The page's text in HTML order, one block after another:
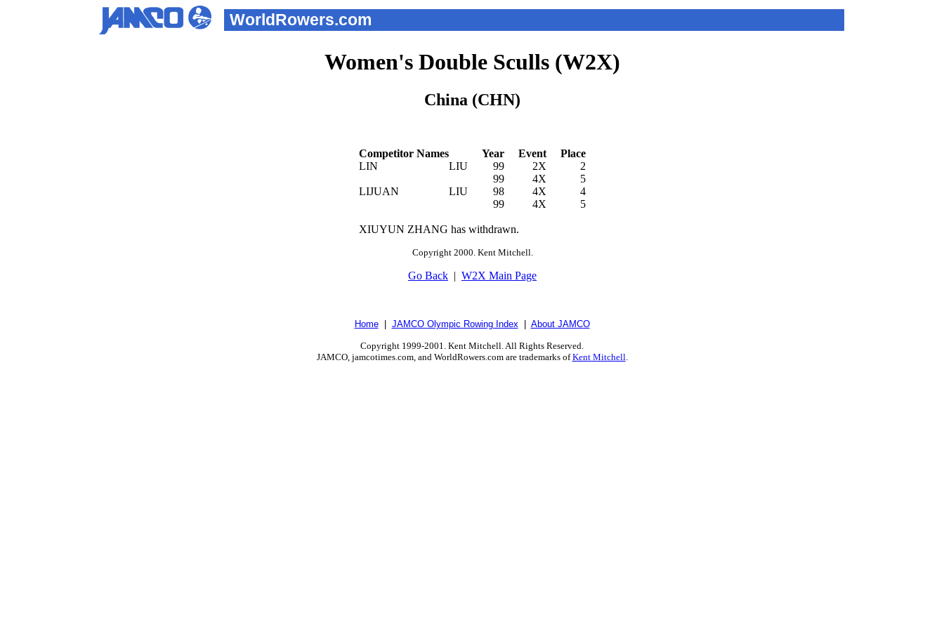
WorldRowers.com
Women's Double Sculls (W2X)
China (CHN)
Competitor Names Year Event
Place
LIN
LIU 99 2X
2
99
4X
5
LIJUAN
LIU 98 4X
4
99
4X 5
XIUYUN ZHANG has withdrawn.
Copyright 2000. Kent Mitchell.
Go Back | W2X Main Page
Home| JAMCO Olympic Rowing Index| About JAMCO
Copyright 1999-2001. Kent Mitchell. All Rights Reserved.
JAMCO, jamcotimes.com, and WorldRowers.com are trademarks ofKent Mitchell.